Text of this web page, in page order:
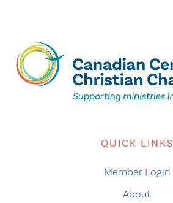
QUICK LINKS
Member Login
About